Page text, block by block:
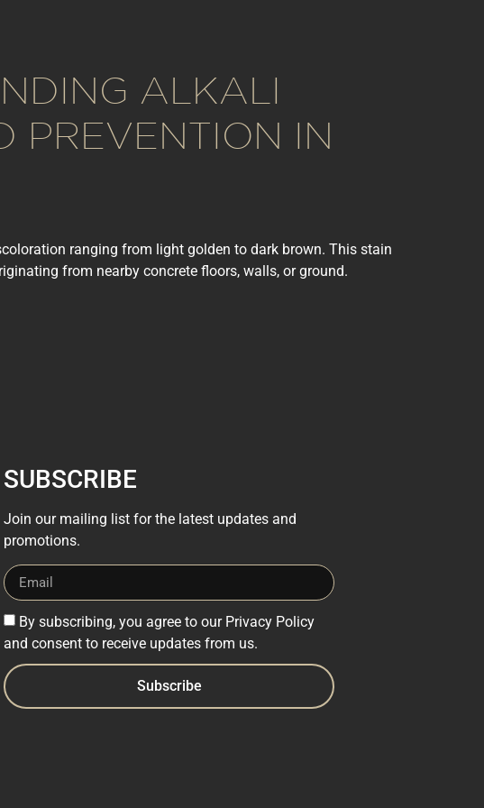
ALKALI
PREVENTION IN
ranging from light golden to dark brown. This stain
from nearby concrete floors, walls, or ground.
SUBSCRIBE
Join our mailing list for the latest updates and
promotions.
By subscribing, you agree to our Privacy Policy
and consent to receive updates from us.
Subscribe